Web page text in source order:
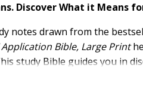
Discover What it Means
notes drawn from the
Application Bible, Large Print
study Bible guides you in
using insight from trusted